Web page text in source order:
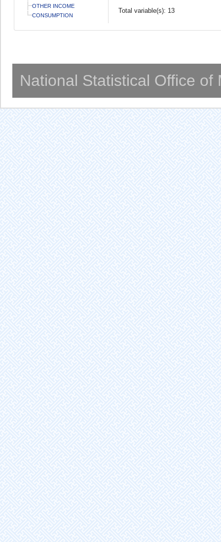
OTHER INCOME
CONSUMPTION
Total variable(s): 13
National Statistical Office of